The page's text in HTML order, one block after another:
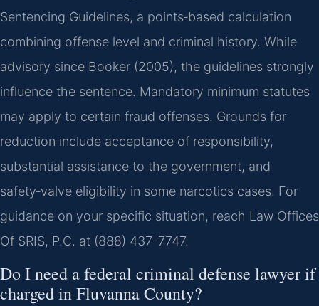
Sentencing Guidelines, a points‑based calculation
combining offense level and criminal history. While
advisory since Booker (2005), the guidelines strongly
influence the sentence. Mandatory minimum statutes
may apply to certain fraud offenses. Grounds for
reduction include acceptance of responsibility,
substantial assistance to the government, and
safety‑valve eligibility in some narcotics cases. For
guidance on your specific situation, reach Law Offices
Of SRIS, P.C. at (888) 437-7747.
Do I need a federal criminal defense lawyer if
charged in Fluvanna County?